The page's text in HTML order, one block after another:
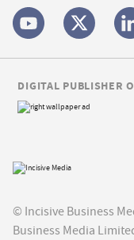
© Incisive Business
Business Media
DIGITAL PUBLISHER